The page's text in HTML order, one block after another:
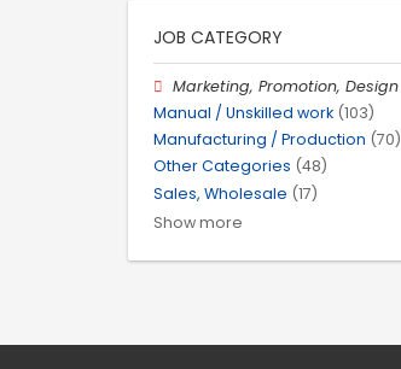
JOB CATEGORY
Marketing, Promotion, Design
Manual / Unskilled work (103)
Manufacturing / Production (70)
Other Categories (48)
Sales, Wholesale (17)
Show more